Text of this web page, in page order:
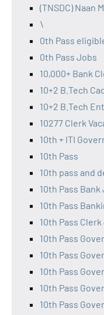
(TNSDC) Naan
\
0th Pass
0th Pass Jobs
10,000+ Bank
10+2 B.Tech
10+2 B.Tech
10277 Clerk
10th + ITI
10th Pass
10th pass and
10th Pass
10th Pass
10th Pass
10th Pass
10th Pass
10th Pass
10th Pass
10th Pass